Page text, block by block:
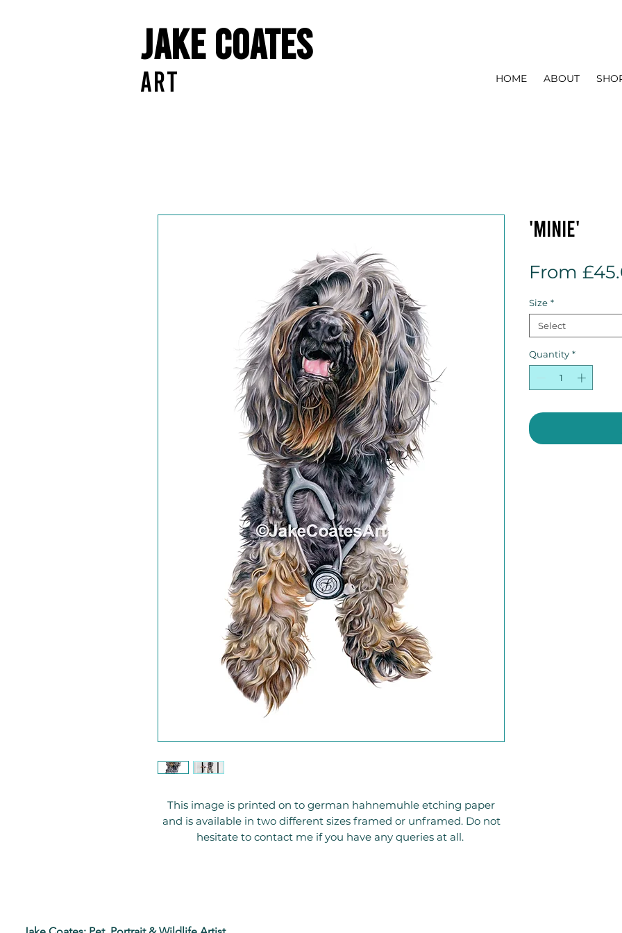
Jake Coates
ART HOME ABOUT
This image is printed on to german hahnemuhle etching paper
and is available in two different sizes framed or unframed. Do not
hesitate to contact me if you have any queries at all.
'Minie'
From
Size *
Select
Quantity *